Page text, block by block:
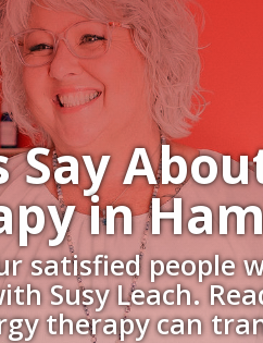
Say
in
satisfied people
Susy Leach.
therapy can